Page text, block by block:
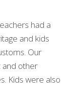
had a
and kids
Our
and other
Kids were also